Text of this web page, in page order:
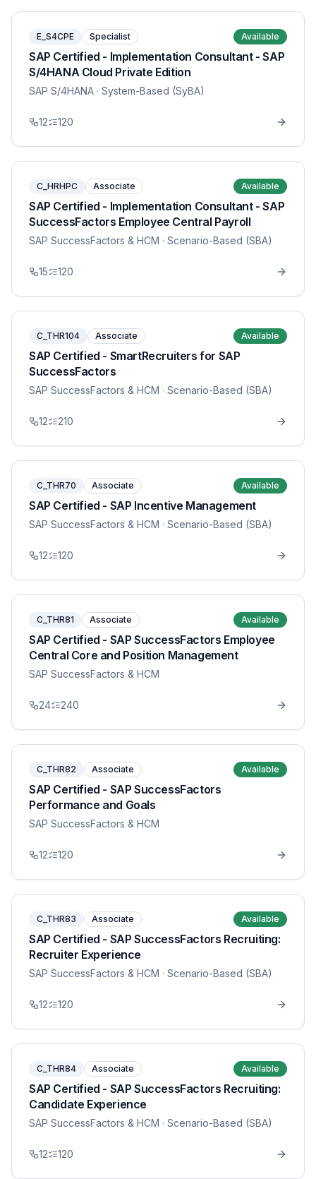
E_S4CPE Specialist Available
SAP Certified - Implementation Consultant - SAP
S/4HANA Cloud Private Edition
SAP S/4HANA · System-Based (SyBA)
12 120
C_HRHPC Associate Available
SAP Certified - Implementation Consultant - SAP
SuccessFactors Employee Central Payroll
SAP SuccessFactors & HCM · Scenario-Based (SBA)
15 120
C_THR104 Associate Available
SAP Certified - SmartRecruiters for SAP
SuccessFactors
SAP SuccessFactors & HCM · Scenario-Based (SBA)
12 210
C_THR70 Associate Available
SAP Certified - SAP Incentive Management
SAP SuccessFactors & HCM · Scenario-Based (SBA)
12 120
C_THR81 Associate Available
SAP Certified - SAP SuccessFactors Employee
Central Core and Position Management
SAP SuccessFactors & HCM
24 240
C_THR82 Associate Available
SAP Certified - SAP SuccessFactors
Performance and Goals
SAP SuccessFactors & HCM
12 120
C_THR83 Associate Available
SAP Certified - SAP SuccessFactors Recruiting:
Recruiter Experience
SAP SuccessFactors & HCM · Scenario-Based (SBA)
12 120
C_THR84 Associate Available
SAP Certified - SAP SuccessFactors Recruiting:
Candidate Experience
SAP SuccessFactors & HCM · Scenario-Based (SBA)
12 120